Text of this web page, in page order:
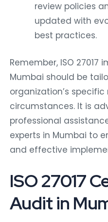
review policies
updated with
best practices.
Remember, ISO
Mumbai should be
organization’s
circumstances. It is
professional
experts in Mumbai to
and effective
ISO 27017
Audit in